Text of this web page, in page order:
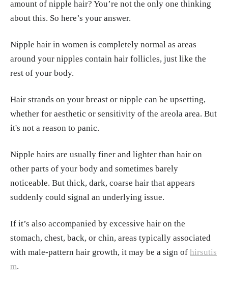
ms & causes). Mayo Clinic. Retrieved June 1
9, 2025, from Mayo Clinic website:
tism/symptoms-causes/syc-20354935
Cleveland Clinic Staff. (n.d.). Androgens: Fu
nction, levels & related disorders. Cleveland
Clinic. Retrieved June 19, 2025, from Clevela
nd Clinic website
https://my.clevelandclini
c.org/health/articles/22002-androgens
C. (2025, May 4). Polycystic ovarian syndro
me. In StatPearls. StatPearls Publishing.
s://www.ncbi.nlm.nih.gov/books/NBK45925
1/
Zilio, M., Barbot, M., Ceccato, F., Camozzi,
V., Bilora, F., Casonato, A., Frigo, A. C., Albig
er, N., Daidone, V., Mazzai, L., Mantero, F., &
amount of nipple hair? You’re not the only one thinking
about this. So here’s your answer.
Nipple hair in women is completely normal as areas
around your nipples contain hair follicles, just like the
rest of your body.
Hair strands on your breast or nipple can be upsetting,
whether for aesthetic or sensitivity of the areola area. But
it's not a reason to panic.
Nipple hairs are usually finer and lighter than hair on
other parts of your body and sometimes barely
noticeable. But thick, dark, coarse hair that appears
suddenly could signal an underlying issue.
If it’s also accompanied by excessive hair on the
stomach, chest, back, or chin, areas typically associated
with male-pattern hair growth, it may be a sign of hirsutis
m.